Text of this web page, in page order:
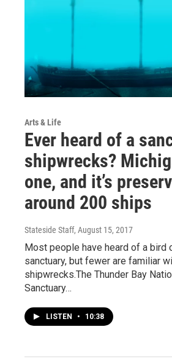
Arts & Life
Ever heard of a
shipwrecks?
one, and it’s
around 200 ships
Stateside Staff, August 15, 2017
Most people have heard of a bird
sanctuary, but fewer are familiar
shipwrecks.The Thunder Bay
Sanctuary…
LISTEN • 10:38